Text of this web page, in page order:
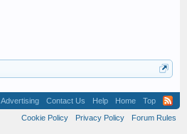
Advertising Contact Us Help Home
Top
Cookie Policy
Privacy Policy Forum Rules